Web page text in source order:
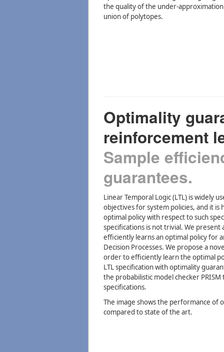
the quality of the under-
union of polytopes.
Optimality
reinforcement
Sample
guarantees.
Linear Temporal Logic (LTL) is widely
objectives for system policies, and it
optimal policy with respect to such
specifications is not trivial. We
efficiently learns an optimal policy for
Decision Processes. We propose a
order to efficiently learn the optimal
LTL specification with optimality
the probabilistic model checker
specifications.
The image shows the performance of
compared to state of the art.